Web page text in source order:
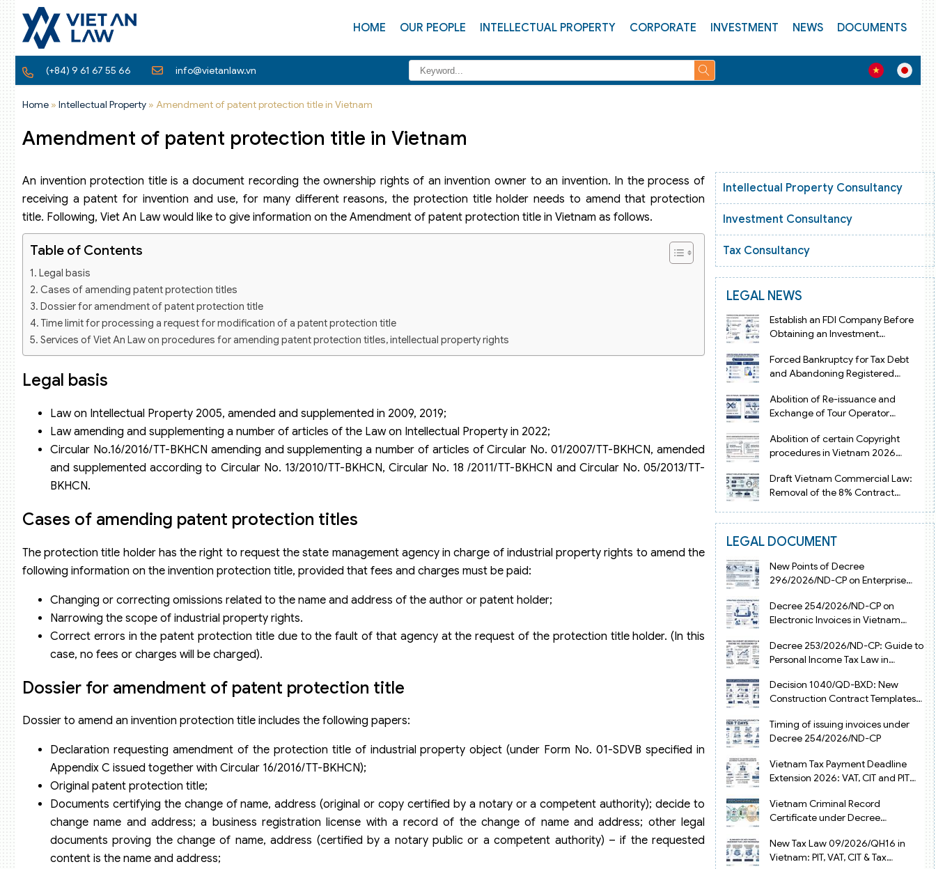
HOME OUR PEOPLE INTELLECTUAL PROPERTY CORPORATE INVESTMENT NEWS DOCUMENTS
(+84) 9 61 67 55 66 info@vietanlaw.vn
Home » Intellectual Property » Amendment of patent protection title in Vietnam
Amendment of patent protection title in Vietnam
An invention protection title is a document recording the ownership rights of an invention owner to an invention. In the process of
receiving a patent for invention and use, for many different reasons, the protection title holder needs to amend that protection
title. Following, Viet An Law would like to give information on the Amendment of patent protection title in Vietnam as follows.
Table of Contents
Legal basis
Cases of amending patent protection titles
Dossier for amendment of patent protection title
Time limit for processing a request for modification of a patent protection title
Services of Viet An Law on procedures for amending patent protection titles, intellectual property rights
Legal basis
Law on Intellectual Property 2005, amended and supplemented in 2009, 2019;
Law amending and supplementing a number of articles of the Law on Intellectual Property in 2022;
Circular No.16/2016/TT-BKHCN amending and supplementing a number of articles of Circular No. 01/2007/TT-BKHCN, amended
and supplemented according to Circular No. 13/2010/TT-BKHCN, Circular No. 18 /2011/TT-BKHCN and Circular No. 05/2013/TT-
BKHCN.
Cases of amending patent protection titles
The protection title holder has the right to request the state management agency in charge of industrial property rights to amend the
following information on the invention protection title, provided that fees and charges must be paid:
Changing or correcting omissions related to the name and address of the author or patent holder;
Narrowing the scope of industrial property rights.
Correct errors in the patent protection title due to the fault of that agency at the request of the protection title holder. (In this
case, no fees or charges will be charged).
Dossier for amendment of patent protection title
Dossier to amend an invention protection title includes the following papers:
Declaration requesting amendment of the protection title of industrial property object (under Form No. 01-SDVB specified in
Appendix C issued together with Circular 16/2016/TT-BKHCN);
Original patent protection title;
Documents certifying the change of name, address (original or copy certified by a notary or a competent authority); decide to
change name and address; a business registration license with a record of the change of name and address; other legal
documents proving the change of name, address (certified by a notary public or a competent authority) – if the requested
content is the name and address;
Intellectual Property Consultancy
Investment Consultancy
Tax Consultancy
LEGAL NEWS
Establish an FDI Company Before
Obtaining an Investment
Forced Bankruptcy for Tax Debt
and Abandoning Registered
Abolition of Re-issuance and
Exchange of Tour Operator
Abolition of certain Copyright
procedures in Vietnam 2026
Draft Vietnam Commercial Law:
Removal of the 8% Contract
LEGAL DOCUMENT
New Points of Decree
296/2026/ND-CP on Enterprise
Decree 254/2026/ND-CP on
Electronic Invoices in Vietnam
Decree 253/2026/ND-CP: Guide to
Personal Income Tax Law in
Decision 1040/QD-BXD: New
Construction Contract Templates
Timing of issuing invoices under
Decree 254/2026/ND-CP
Vietnam Tax Payment Deadline
Extension 2026: VAT, CIT and PIT
Vietnam Criminal Record
Certificate under Decree
New Tax Law 09/2026/QH16 in
Vietnam: PIT, VAT, CIT & Tax